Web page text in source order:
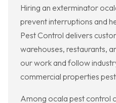
Hiring an exterminator
prevent interruptions and
Pest Control delivers
warehouses, restaurants,
our work and follow
commercial properties
Among ocala pest control